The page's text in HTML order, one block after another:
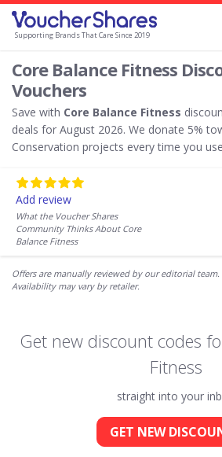
Supporting Brands That Care Since 2019
Core Balance Fitness
Vouchers
Save with Core Balance Fitness
deals for August 2026. We donate 5%
Conservation projects every time you
Add review
What the Voucher Shares
Community Thinks About Core
Balance Fitness
Offers are manually reviewed by our editorial team.
Availability may vary by retailer.
Get new discount codes
Fitness
straight into your
GET NEW